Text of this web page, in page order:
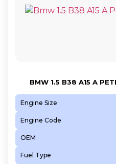
BMW 1.5 B38 A15 A
Engine Size
Engine Code
OEM
Fuel Type